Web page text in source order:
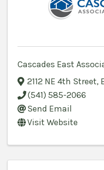
Cascades East
2112 NE 4th Street,
(541) 585-2066
Send Email
Visit Website